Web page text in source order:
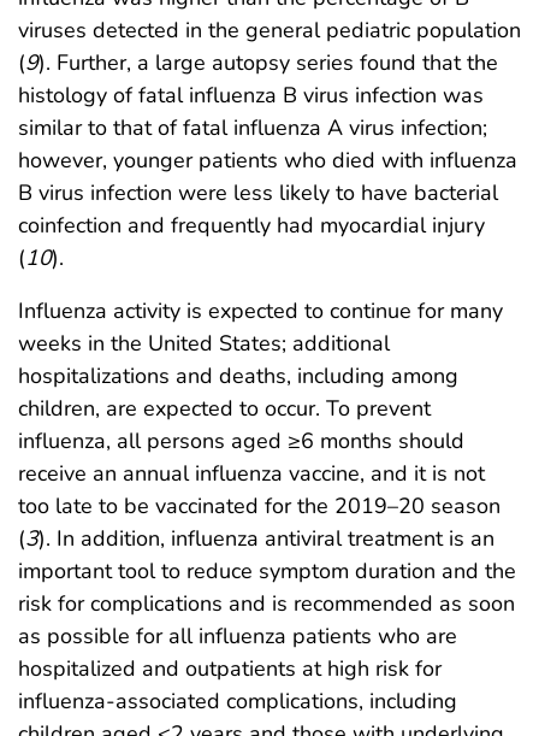
viruses detected in the general pediatric population
(9). Further, a large autopsy series found that the
histology of fatal influenza B virus infection was
similar to that of fatal influenza A virus infection;
however, younger patients who died with influenza
B virus infection were less likely to have bacterial
coinfection and frequently had myocardial injury
(10).
Influenza activity is expected to continue for many
weeks in the United States; additional
hospitalizations and deaths, including among
children, are expected to occur. To prevent
influenza, all persons aged ≥6 months should
receive an annual influenza vaccine, and it is not
too late to be vaccinated for the 2019–20 season
(3). In addition, influenza antiviral treatment is an
important tool to reduce symptom duration and the
risk for complications and is recommended as soon
as possible for all influenza patients who are
hospitalized and outpatients at high risk for
influenza-associated complications, including